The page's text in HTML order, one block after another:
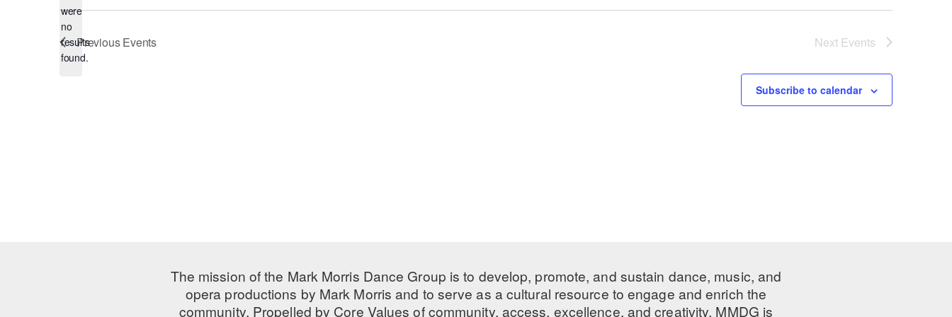
Notice
were
no
results
found.
PreviousEvents Next Events
Subscribe to calendar
The mission of the Mark Morris Dance Group is to develop, promote, and sustain dance, music, and
opera productions by Mark Morris and to serve as a cultural resource to engage and enrich the
community. Propelled by Core Values of community, access, excellence, and creativity, MMDG is